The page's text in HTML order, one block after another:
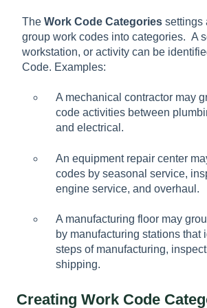
The Work Code Categories settings
group work codes into categories. A
workstation, or activity can be
Code. Examples:
A mechanical contractor may
code activities between
and electrical.
An equipment repair center
codes by seasonal service,
engine service, and overhaul.
A manufacturing floor may
by manufacturing stations that
steps of manufacturing,
shipping.
Creating Work Code